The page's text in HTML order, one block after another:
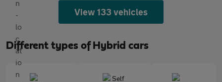
View 133 vehicles
Different types of Hybrid cars